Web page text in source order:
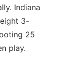
Indiana
3-
25
play.